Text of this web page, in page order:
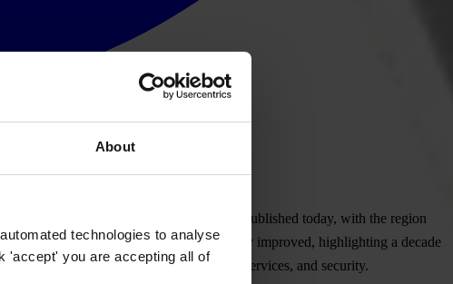
About
technologies to analyse
'accept' you are accepting all of
published today, with the region
(37) and Guyana (40) have significantly improved, highlighting a decade
byund ermining human rights, pu services, and security.